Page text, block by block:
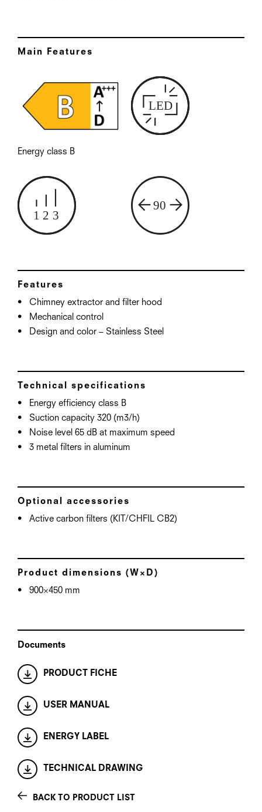
Main Features
Energy class B
Features
Chimney extractor and filter hood
Mechanical control
Design and color – Stainless Steel
Technical specifications
Energy efficiency class B
Suction capacity 320 (m3/h)
Noise level 65 dB at maximum speed
3 metal filters in aluminum
Optional accessories
Active carbon filters (KIT/CHFIL CB2)
Product dimensions (W×D)
900×450 mm
Documents
PRODUCT FICHE
USER MANUAL
ENERGY LABEL
TECHNICAL DRAWING
BACK TO PRODUCT LIST